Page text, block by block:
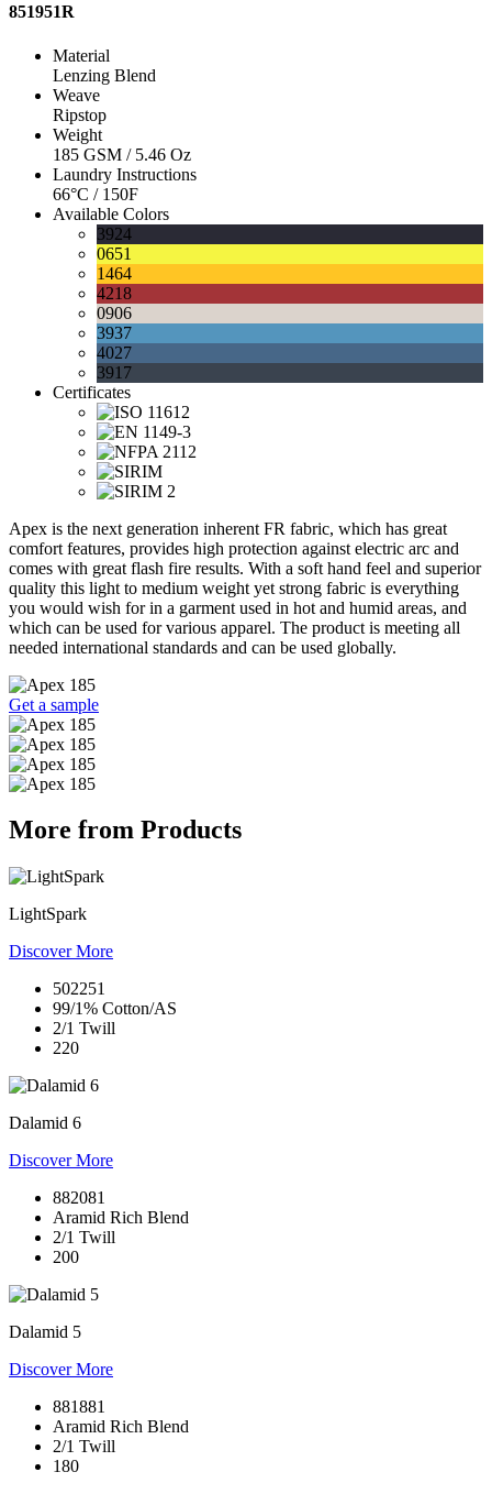
851951R
Material
Lenzing Blend
Weave
Ripstop
Weight
185 GSM / 5.46 Oz
Laundry Instructions
66°C / 150F
Available Colors
3924
0651
1464
4218
0906
3937
4027
3917
Certificates
Apex is the next generation inherent FR fabric, which has great
comfort features, provides high protection against electric arc and
comes with great flash fire results. With a soft hand feel and superior
quality this light to medium weight yet strong fabric is everything
you would wish for in a garment used in hot and humid areas, and
which can be used for various apparel. The product is meeting all
needed international standards and can be used globally.
Get a sample
More from Products
LightSpark
Discover More
502251
99/1% Cotton/AS
2/1 Twill
220
Dalamid 6
Discover More
882081
Aramid Rich Blend
2/1 Twill
200
Dalamid 5
Discover More
881881
Aramid Rich Blend
2/1 Twill
180